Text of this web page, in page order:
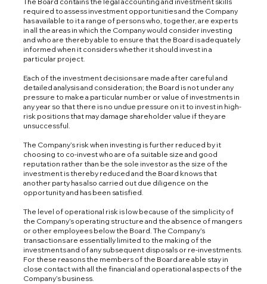
required to assess investment opportunities and the Company
has available to it a range of persons who, together, are experts
in all the areas in which the Company would consider investing
and who are thereby able to ensure that the Board is adequately
informed when it considers whether it should invest in a
particular project.
Each of the investment decisions are made after careful and
detailed analysis and consideration; the Board is not under any
pressure to make a particular number or value of investments in
any year so that there is no undue pressure on it to invest in high-
risk positions that may damage shareholder value if they are
unsuccessful.
The Company’s risk when investing is further reduced by it
choosing to co-invest who are of a suitable size and good
reputation rather than be the sole investor as the size of the
investment is thereby reduced and the Board knows that
another party has also carried out due diligence on the
opportunity and has been satisfied.
The level of operational risk is low because of the simplicity of
the Company’s operating structure and the absence of mangers
or other employees below the Board. The Company’s
transactions are essentially limited to the making of the
investments and of any subsequent disposals or re-investments.
For these reasons the members of the Board are able stay in
close contact with all the financial and operational aspects of the
Company’s business.